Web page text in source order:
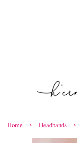
Home › Headbands ›